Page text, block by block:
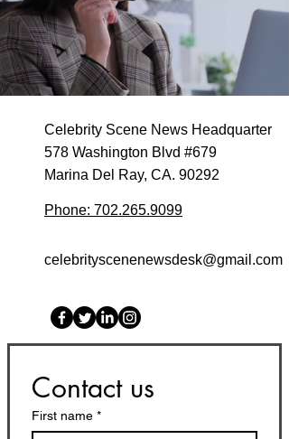
Celebrity Scene News Headquarter
578 Washington Blvd #679
Marina Del Ray, CA. 90292
Phone: 702.265.9099
celebrityscenenewsdesk@gmail.com
Contact us
First name *